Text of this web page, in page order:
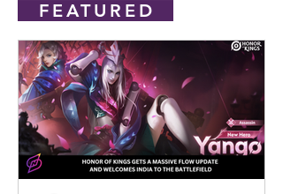
FEATURED